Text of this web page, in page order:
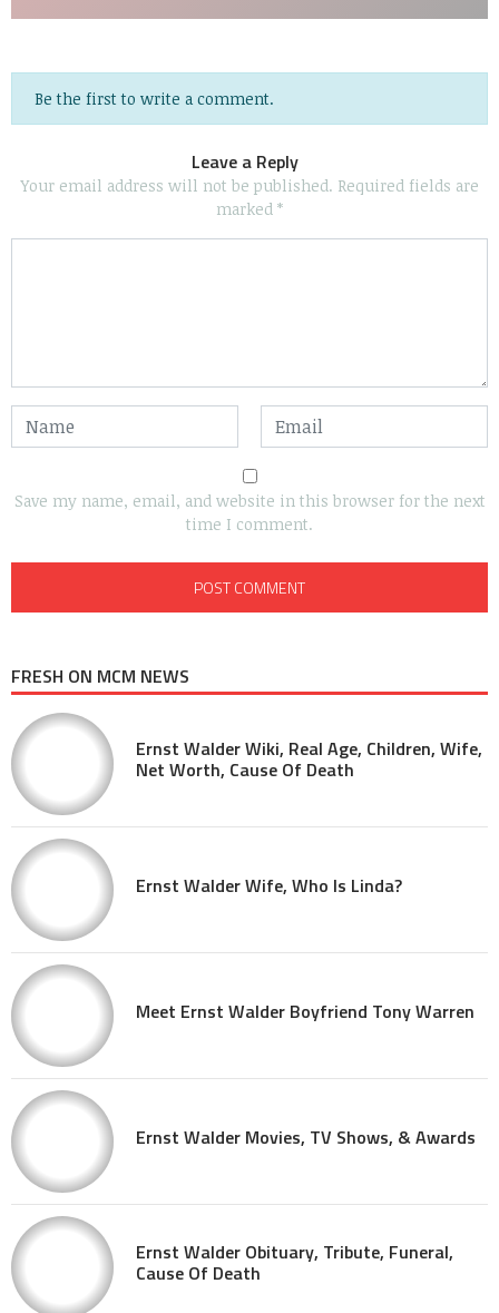
Be the first to write a comment.
Leave a Reply
Your email address will not be published. Required fields are
marked *
Save my name, email, and website in this browser for the next
time I comment.
FRESH ON MCM NEWS
Ernst Walder Wiki, Real Age, Children, Wife,
Net Worth, Cause Of Death
Ernst Walder Wife, Who Is Linda?
Meet Ernst Walder Boyfriend Tony Warren
Ernst Walder Movies, TV Shows, & Awards
Ernst Walder Obituary, Tribute, Funeral,
Cause Of Death